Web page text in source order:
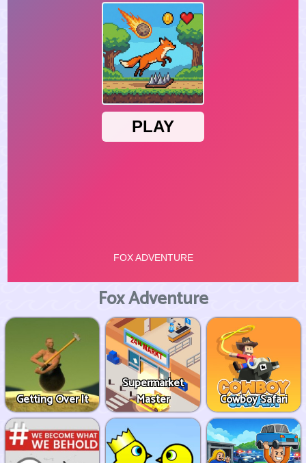
Fox Adventure
Getting Over It
Supermarket
Master
Cowboy Safari